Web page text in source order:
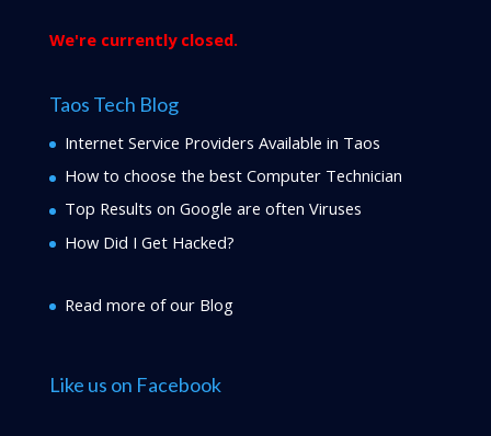
We're currently closed.
Taos Tech Blog
Internet Service Providers Available in Taos
How to choose the best Computer Technician
Top Results on Google are often Viruses
How Did I Get Hacked?
Read more of our Blog
Like us on Facebook